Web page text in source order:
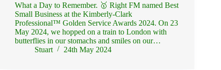
What a Day to Remember. 🥇 Right FM named Best
Small Business at the Kimberly-Clark
Professional™ Golden Service Awards 2024. On 23
May 2024, we hopped on a train to London with
butterflies in our stomachs and smiles on our…
Stuart
24th May 2024